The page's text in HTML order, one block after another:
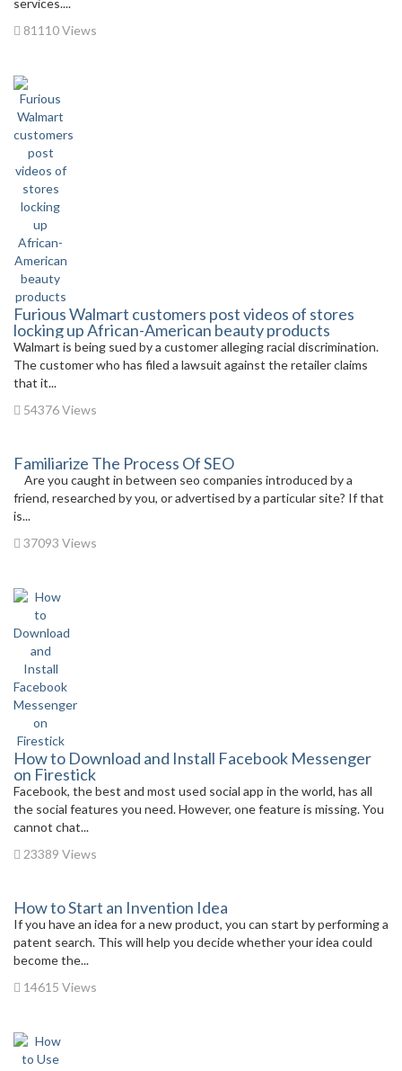
services....
81110 Views
Furious Walmart customers post videos of stores
locking up African-American beauty products
Walmart is being sued by a customer alleging racial discrimination.
The customer who has filed a lawsuit against the retailer claims
that it...
54376 Views
Familiarize The Process Of SEO
Are you caught in between seo companies introduced by a
friend, researched by you, or advertised by a particular site? If that
is...
37093 Views
How to Download and Install Facebook Messenger
on Firestick
Facebook, the best and most used social app in the world, has all
the social features you need. However, one feature is missing. You
cannot chat...
23389 Views
How to Start an Invention Idea
If you have an idea for a new product, you can start by performing a
patent search. This will help you decide whether your idea could
become the...
14615 Views